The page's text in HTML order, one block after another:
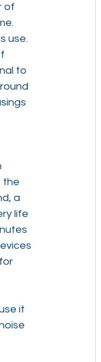
of
use.
to
the
a
life
it